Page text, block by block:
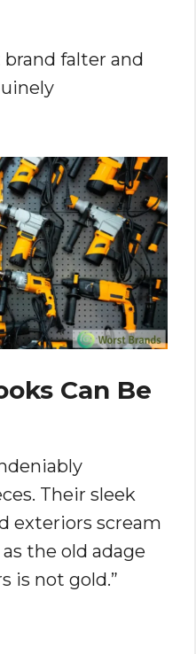
falter and
Can Be
Their sleek
exteriors scream
the old adage
is not gold.”